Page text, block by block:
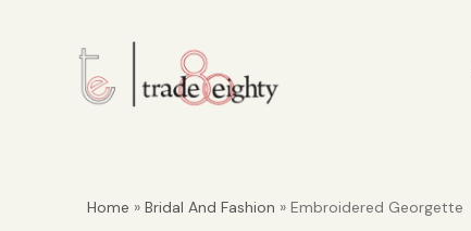
Home » Bridal And Fashion » Embroidered Georgette